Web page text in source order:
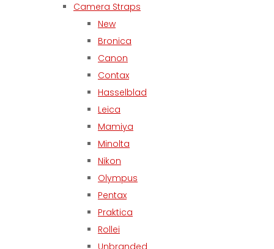
Camera Straps
New
Bronica
Canon
Contax
Hasselblad
Leica
Mamiya
Minolta
Nikon
Olympus
Pentax
Praktica
Rollei
Unbranded